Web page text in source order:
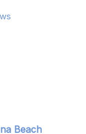
Beach